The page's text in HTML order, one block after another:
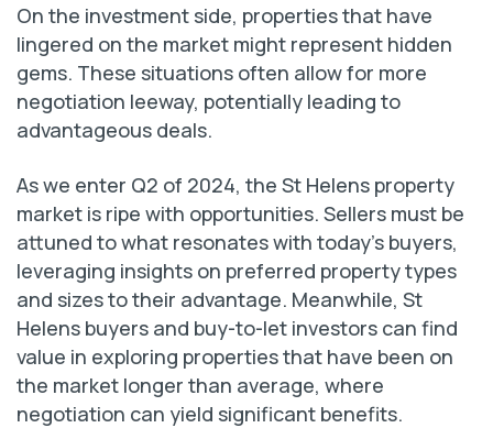
On the investment side, properties that have
lingered on the market might represent hidden
gems. These situations often allow for more
negotiation leeway, potentially leading to
advantageous deals.
As we enter Q2 of 2024, the St Helens property
market is ripe with opportunities. Sellers must be
attuned to what resonates with today’s buyers,
leveraging insights on preferred property types
and sizes to their advantage. Meanwhile, St
Helens buyers and buy-to-let investors can find
value in exploring properties that have been on
the market longer than average, where
negotiation can yield significant benefits.